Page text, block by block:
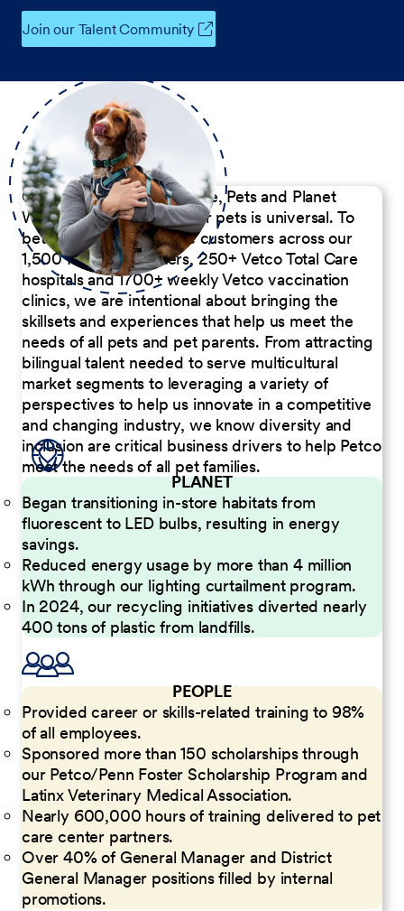
Join our Talent Community
Our Commitment to People, Pets and Planet
We believe the passion for pets is universal. To
better serve our diverse customers across our
1,500 Pet Care Centers, 250+ Vetco Total Care
hospitals and 1700+ weekly Vetco vaccination
clinics, we are intentional about bringing the
skillsets and experiences that help us meet the
needs of all pets and pet parents. From attracting
bilingual talent needed to serve multicultural
market segments to leveraging a variety of
perspectives to help us innovate in a competitive
and changing industry, we know diversity and
inclusion are critical business drivers to help Petco
meet the needs of all pet families.
PLANET
Began transitioning in-store habitats from
fluorescent to LED bulbs, resulting in energy
savings.
Reduced energy usage by more than 4 million
kWh through our lighting curtailment program.
In 2024, our recycling initiatives diverted nearly
400 tons of plastic from landfills.
PEOPLE
Provided career or skills-related training to 98%
of all employees.
Sponsored more than 150 scholarships through
our Petco/Penn Foster Scholarship Program and
Latinx Veterinary Medical Association.
Nearly 600,000 hours of training delivered to pet
care center partners.
Over 40% of General Manager and District
General Manager positions filled by internal
promotions.